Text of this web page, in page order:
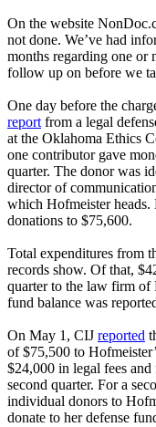
On the website
not done. We’ve had
months regarding one or
follow up on before we
One day before the
reportfrom a legal
at the Oklahoma Ethics
one contributor gave
quarter. The donor was
director of
which Hofmeister
donations to $75,600.
Total expenditures from
records show. Of that,
quarter to the law firm of
fund balance was
On May 1, CIJ reported
of $75,500 to
$24,000 in legal fees
second quarter. For a
individual donors to
donate to her defense